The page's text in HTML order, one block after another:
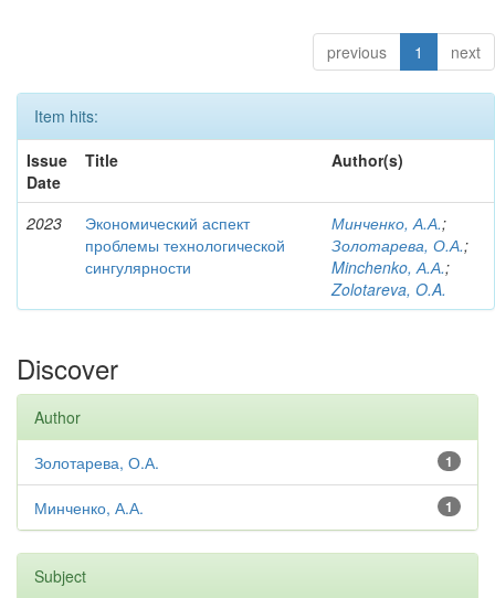
previous 1 next
Item hits:
Issue
Date
Title Author(s)
2023
Экономический аспект
проблемы технологической
сингулярности
Минченко, А.А.;
Золотарева, О.А.;
Minchenko, А.А.;
Zolotareva, O.A.
Discover
Author
1
Золотарева, О.А.
1
Минченко, А.А.
Subject